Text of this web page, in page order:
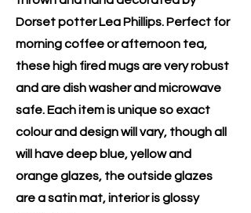
Dorset potter Lea Phillips. Perfect for
morning coffee or afternoon tea,
these high fired mugs are very robust
and are dish washer and microwave
safe. Each item is unique so exact
colour and design will vary, though all
will have deep blue, yellow and
orange glazes, the outside glazes
are a satin mat, interior is glossy